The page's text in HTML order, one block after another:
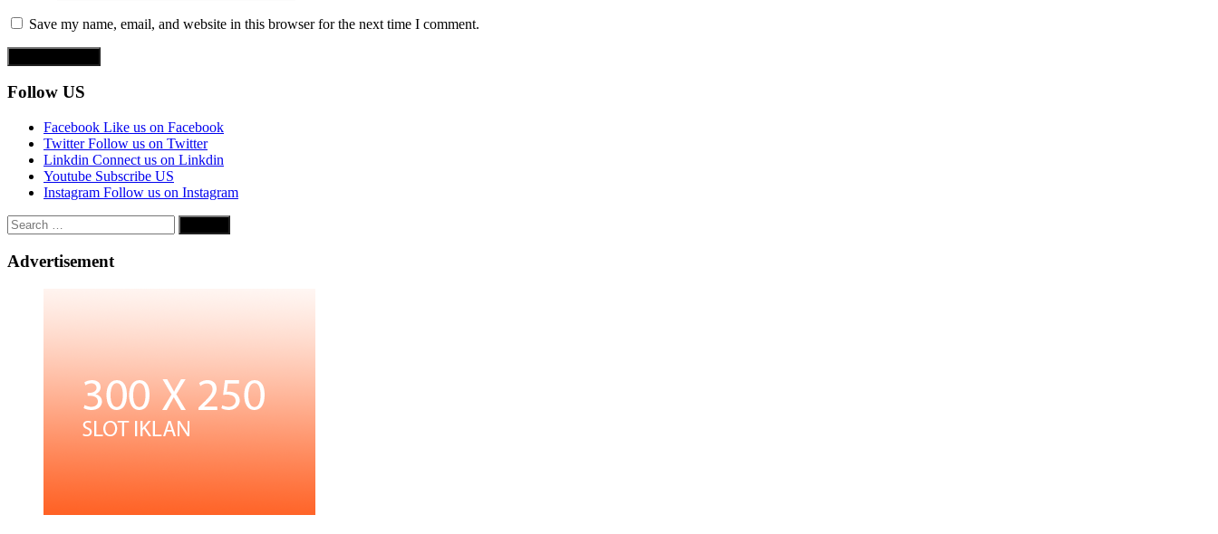
Save my name, email, and website in this browser for the next time I comment.
Follow US
Facebook Like us on Facebook
Twitter Follow us on Twitter
Linkdin Connect us on Linkdin
Youtube Subscribe US
Instagram Follow us on Instagram
Search
for:
Advertisement